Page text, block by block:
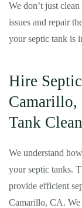
We don’t just
issues and repair
your septic tank is
Hire
Tank
We understand
your septic tanks.
provide efficient
Camarillo, CA. We